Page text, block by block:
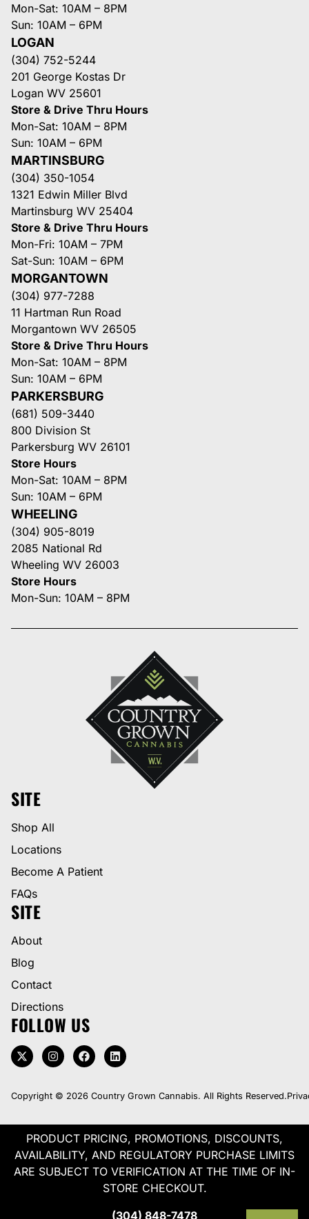
Mon-Sat: 10AM – 8PM
Sun: 10AM – 6PM
LOGAN
(304) 752-5244
201 George Kostas Dr
Logan WV 25601
Store & Drive Thru Hours
Mon-Sat: 10AM – 8PM
Sun: 10AM – 6PM
MARTINSBURG
(304) 350-1054
1321 Edwin Miller Blvd
Martinsburg WV 25404
Store & Drive Thru Hours
Mon-Fri: 10AM – 7PM
Sat-Sun: 10AM – 6PM
MORGANTOWN
(304) 977-7288
11 Hartman Run Road
Morgantown WV 26505
Store & Drive Thru Hours
Mon-Sat: 10AM – 8PM
Sun: 10AM – 6PM
PARKERSBURG
(681) 509-3440
800 Division St
Parkersburg WV 26101
Store Hours
Mon-Sat: 10AM – 8PM
Sun: 10AM – 6PM
WHEELING
(304) 905-8019
2085 National Rd
Wheeling WV 26003
Store Hours
Mon-Sun: 10AM – 8PM
SITE
Shop All
Locations
Become A Patient
FAQs
SITE
About
Blog
Contact
Directions
FOLLOW US
Copyright © 2026 Country Grown Cannabis. All Rights Reserved.
PRODUCT PRICING, PROMOTIONS, DISCOUNTS,
AVAILABILITY, AND REGULATORY PURCHASE LIMITS
ARE SUBJECT TO VERIFICATION AT THE TIME OF IN-
STORE CHECKOUT.
(304) 848-7478